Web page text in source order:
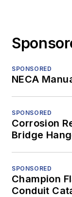
SPONSORED
NECA
SPONSORED
Corrosion
Bridge
SPONSORED
Champion
Conduit